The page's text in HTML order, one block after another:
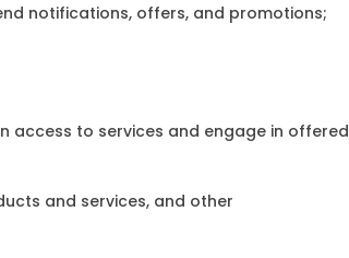
notifications, offers, and promotions;
access to services and engage in offered
and services, and other